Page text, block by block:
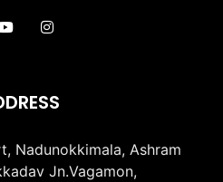
Nadunokkimala, Ashram
Jn.Vagamon,